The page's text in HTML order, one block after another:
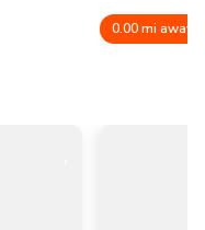
0.00 mi away